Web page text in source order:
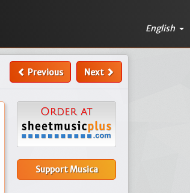
English
Previous Next
Support Musica